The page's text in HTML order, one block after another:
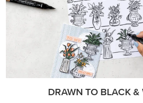
DRAWN TO BLACK &